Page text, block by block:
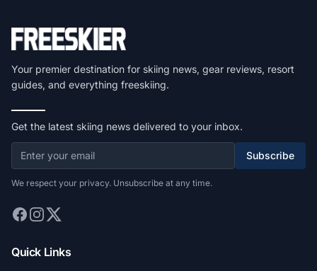
Your premier destination for skiing news, gear reviews, resort
guides, and everything freeskiing.
Get the latest skiing news delivered to your inbox.
Subscribe
We respect your privacy. Unsubscribe at any time.
Quick Links